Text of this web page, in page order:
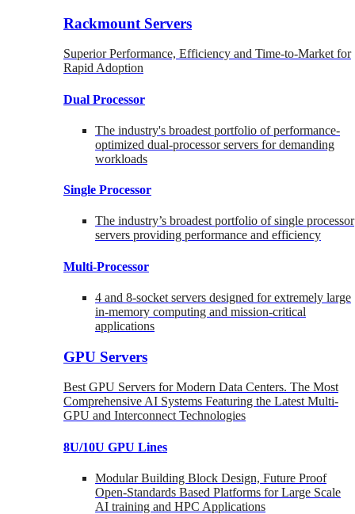
Rackmount Servers
Superior Performance, Efficiency and Time-to-Market for
Rapid Adoption
Dual Processor
The industry's broadest portfolio of performance-
optimized dual-processor servers for demanding
workloads
Single Processor
The industry’s broadest portfolio of single processor
servers providing performance and efficiency
Multi-Processor
4 and 8-socket servers designed for extremely large
in-memory computing and mission-critical
applications
GPU Servers
Best GPU Servers for Modern Data Centers. The Most
Comprehensive AI Systems Featuring the Latest Multi-
GPU and Interconnect Technologies
8U/10U GPU Lines
Modular Building Block Design, Future Proof
Open-Standards Based Platforms for Large Scale
AI training and HPC Applications